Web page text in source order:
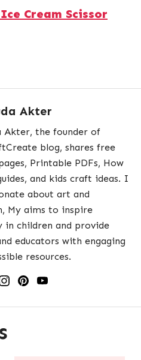
Cream Scissor
Akter
Akter, the founder of
blog, shares free
Printable PDFs, How
and kids craft ideas. I
about art and
My aims to inspire
in children and provide
educators with engaging
resources.